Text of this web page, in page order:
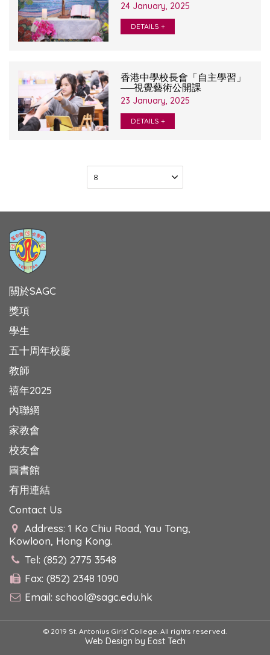
24 January, 2025
DETAILS +
香港中學校長會「自主學習」
──視覺藝術公開課
23 January, 2025
DETAILS +
關於SAGC
獎項
學生
五十周年校慶
教師
禧年2025
內聯網
家教會
校友會
圖書館
有用連結
Contact Us
Address: 1 Ko Chiu Road, Yau Tong,
Kowloon, Hong Kong.
Tel: (852) 2775 3548
Fax: (852) 2348 1090
Email: school@sagc.edu.hk
© 2019 St. Antonius Girls' College. All rights reserved.
Web Design by East Tech